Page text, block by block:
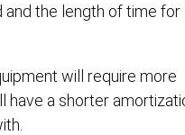
and the length of time for
will require more
have a shorter